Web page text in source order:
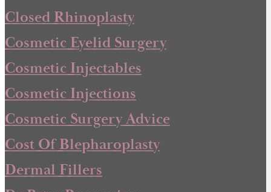
Closed Rhinoplasty
Cosmetic Eyelid Surgery
Cosmetic Injectables
Cosmetic Injections
Cosmetic Surgery Advice
Cost Of Blepharoplasty
Dermal Fillers